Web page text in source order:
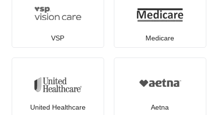
VSP Medicare
United Healthcare Aetna